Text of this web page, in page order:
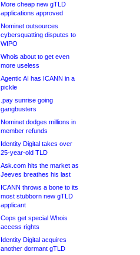
More cheap new gTLD
applications approved
Nominet outsources
cybersquatting disputes to
WIPO
Whois about to get even
more useless
Agentic AI has ICANN in a
pickle
.pay sunrise going
gangbusters
Nominet dodges millions in
member refunds
Identity Digital takes over
25-year-old TLD
Ask.com hits the market as
Jeeves breathes his last
ICANN throws a bone to its
most stubborn new gTLD
applicant
Cops get special Whois
access rights
Identity Digital acquires
another dormant gTLD